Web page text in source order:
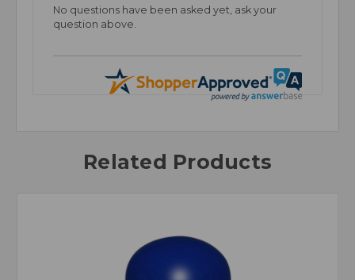
No questions have been asked yet, ask your
question above.
Related Products